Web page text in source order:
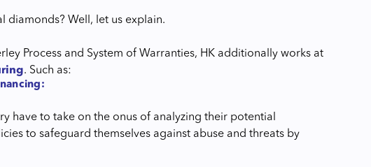
diamonds? Well, let us explain.
Process and System of Warranties, HK additionally works at
. Such as:
have to take on the onus of analyzing their potential
to safeguard themselves against abuse and threats by